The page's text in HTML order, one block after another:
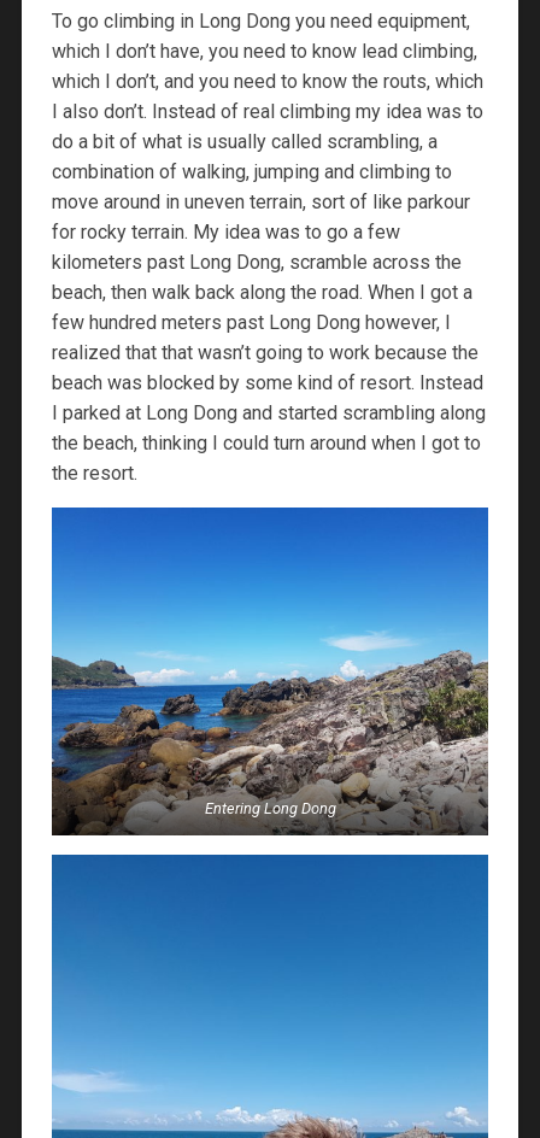
To go climbing in Long Dong you need equipment,
which I don’t have, you need to know lead climbing,
which I don’t, and you need to know the routs, which
I also don’t. Instead of real climbing my idea was to
do a bit of what is usually called scrambling, a
combination of walking, jumping and climbing to
move around in uneven terrain, sort of like parkour
for rocky terrain. My idea was to go a few
kilometers past Long Dong, scramble across the
beach, then walk back along the road. When I got a
few hundred meters past Long Dong however, I
realized that that wasn’t going to work because the
beach was blocked by some kind of resort. Instead
I parked at Long Dong and started scrambling along
the beach, thinking I could turn around when I got to
the resort.
Entering Long Dong